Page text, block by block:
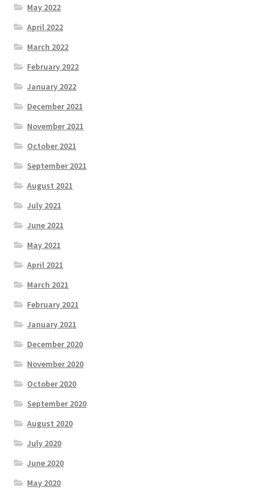
May 2022
April 2022
March 2022
February 2022
January 2022
December 2021
November 2021
October 2021
September 2021
August 2021
July 2021
June 2021
May 2021
April 2021
March 2021
February 2021
January 2021
December 2020
November 2020
October 2020
September 2020
August 2020
July 2020
June 2020
May 2020